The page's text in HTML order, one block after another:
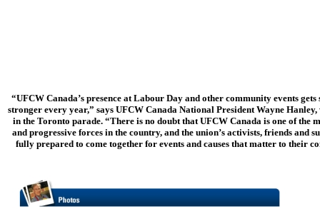
“UFCW Canada’s presence at Labour Day and other community events
stronger every year,” says UFCW Canada National President Wayne Hanley,
in the Toronto parade. “There is no doubt that UFCW Canada is one of the
and progressive forces in the country, and the union’s activists, friends and
fully prepared to come together for events and causes that matter to their